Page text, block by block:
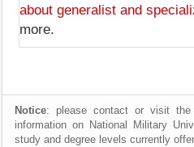
about generalist and
more.
Notice: please contact or visit the
information on National Military
study and degree levels currently